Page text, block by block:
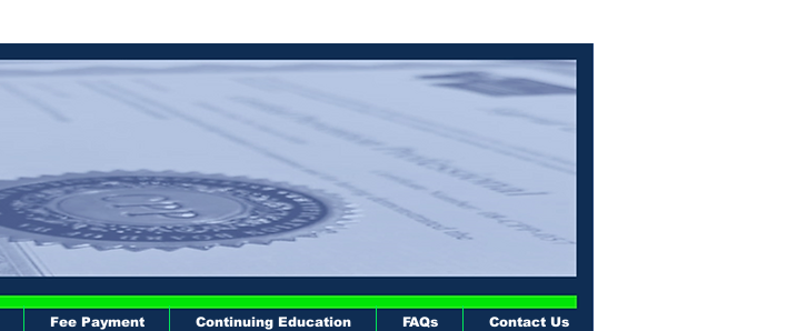
Fee Payment Continuing Education FAQs Contact Us